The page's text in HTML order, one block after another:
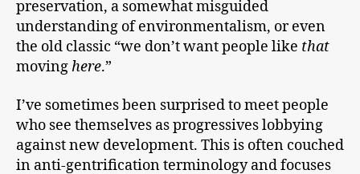
preservation, a somewhat misguided
understanding of environmentalism, or even
the old classic “we don’t want people like that
movinghere.”
I’ve sometimes been surprised to meet people
who see themselves as progressives lobbying
against new development. This is often couched
in anti-gentrification terminology and focuses